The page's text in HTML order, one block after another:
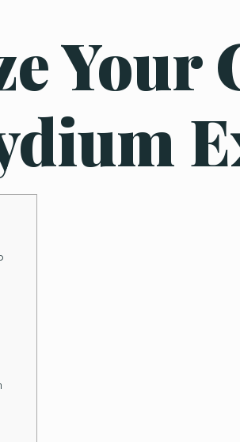
Your